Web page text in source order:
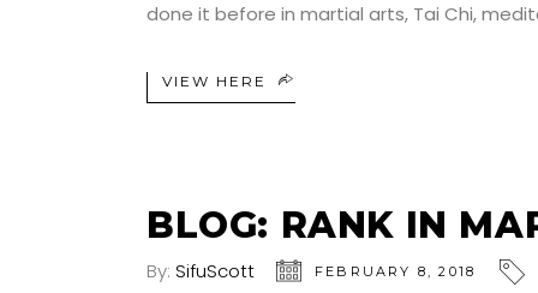
done it before in martial arts, Tai Chi,
VIEW HERE
BLOG: RANK IN
By: SifuScott FEBRUARY 8, 2018